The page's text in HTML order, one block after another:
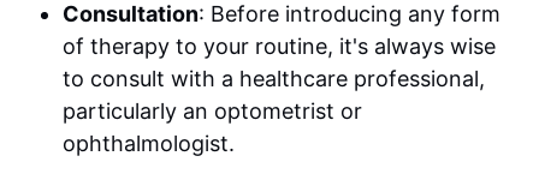
Consultation: Before introducing any form
of therapy to your routine, it's always wise
to consult with a healthcare professional,
particularly an optometrist or
ophthalmologist.